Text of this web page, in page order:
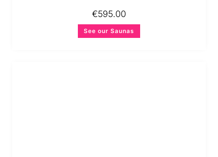
€595.00
See our Saunas